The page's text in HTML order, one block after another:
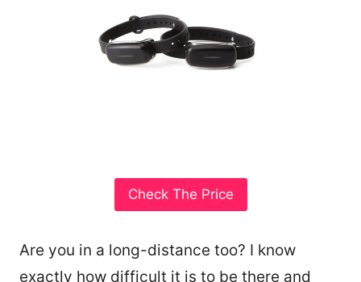
Check The Price
Are you in a long-distance too? I know
exactly how difficult it is to be there and